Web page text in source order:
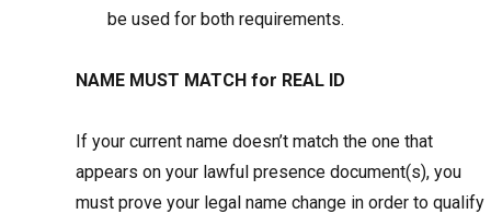
be used for both requirements.
NAME MUST MATCH for REAL ID
If your current name doesn’t match the one that
appears on your lawful presence document(s), you
must prove your legal name change in order to qualify